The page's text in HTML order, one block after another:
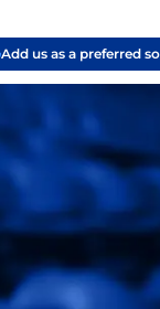
Add us as a preferred